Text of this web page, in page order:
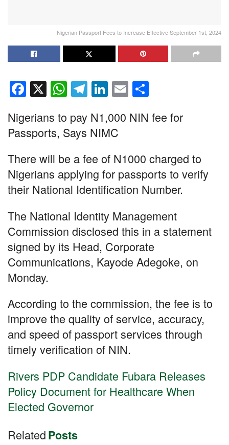
Nigerian Passport Fees to Increase Effective September 1st, 2024
F
a
c
e
b
o
o
X W
h
at
s
A
p
p
T
el
e
gr
a
m
Li
n
k
e
dI
n
E
m
ail ar
Nigerians to pay N1,000 NIN fee for
Passports, Says NIMC
There will be a fee of N1000 charged to
Nigerians applying for passports to verify
their National Identification Number.
The National Identity Management
Commission disclosed this in a statement
signed by its Head, Corporate
Communications, Kayode Adegoke, on
Monday.
According to the commission, the fee is to
improve the quality of service, accuracy,
and speed of passport services through
timely verification of NIN.
Rivers PDP Candidate Fubara Releases
Policy Document for Healthcare When
Elected Governor
RelatedPosts